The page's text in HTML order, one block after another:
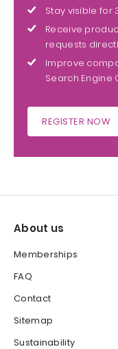
Stay visible for
Receive
requests
Improve
Search Engine
REGISTER NOW
About us
Memberships
FAQ
Contact
Sitemap
Sustainability